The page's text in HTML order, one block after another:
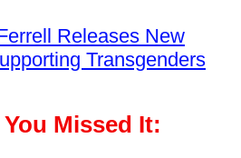
Releases New
Transgenders
Missed It: